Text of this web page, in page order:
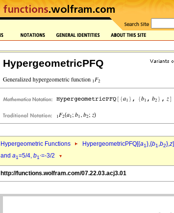
HypergeometricPFQ
Hypergeometric Functions HypergeometricPFQ[{a1},{b1,b2},z]
and a1=5/4, b1`=-3/2
http://functions.wolfram.com/07.22.03.acj3.01